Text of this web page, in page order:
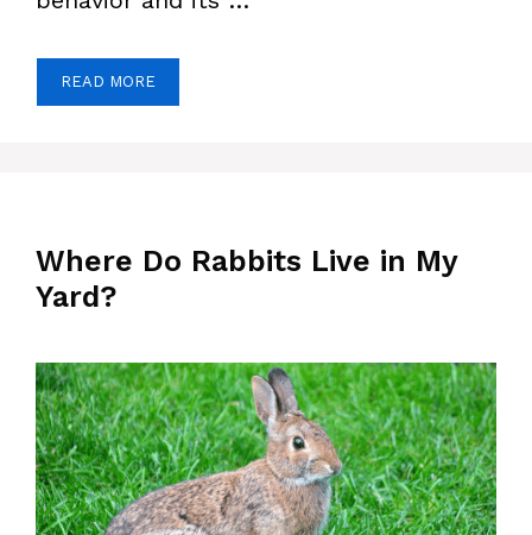
READ MORE
Where Do Rabbits Live in My
Yard?